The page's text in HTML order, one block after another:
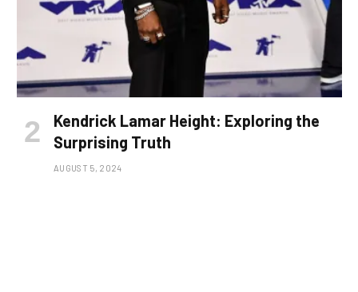
Kendrick Lamar Height: Exploring the
Surprising Truth
AUGUST 5, 2024